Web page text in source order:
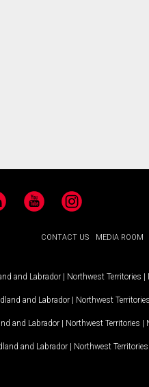
YouTubeInstagram
CONTACT US MEDIA ROOM
and Labrador | Northwest Territories |
and Labrador | Northwest Territories
and Labrador | Northwest Territories |
and Labrador | Northwest Territories